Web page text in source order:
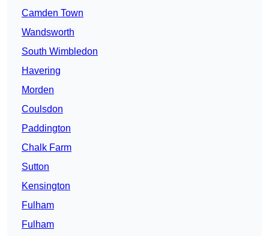
Camden Town
Wandsworth
South Wimbledon
Havering
Morden
Coulsdon
Paddington
Chalk Farm
Sutton
Kensington
Fulham
Fulham